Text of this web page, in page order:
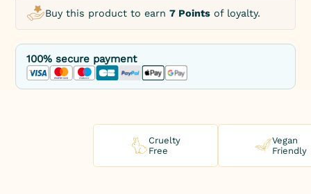
Buy this product to earn7 Points of loyalty.
100% secure payment
Cruelty
Free
Vegan
Friendly